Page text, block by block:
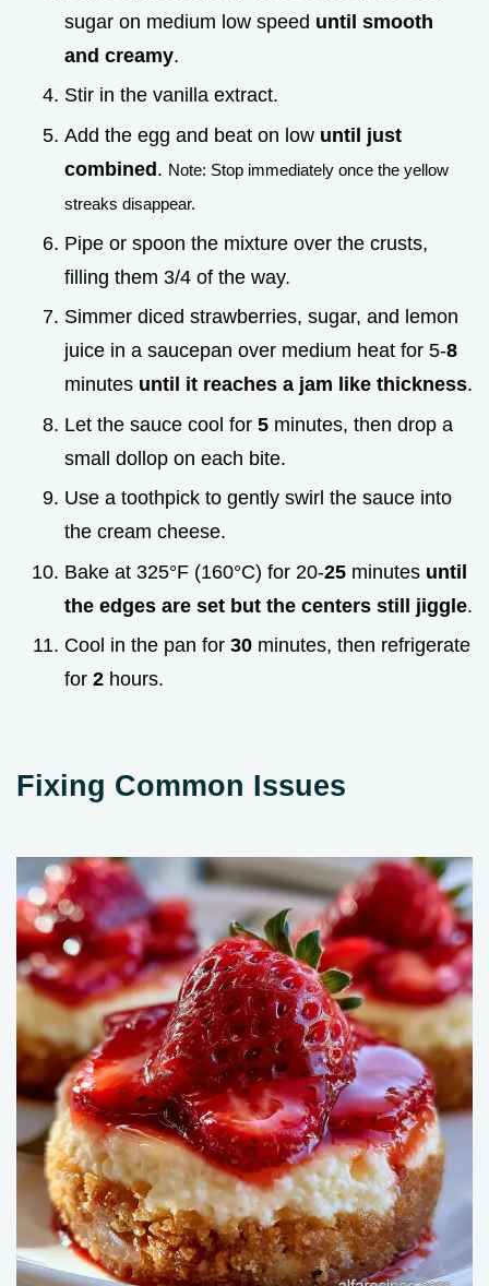
sugar on medium low speed until smooth
and creamy.
Stir in the vanilla extract.
Add the egg and beat on low until just
combined. Note: Stop immediately once the yellow
streaks disappear.
Pipe or spoon the mixture over the crusts,
filling them 3/4 of the way.
Simmer diced strawberries, sugar, and lemon
juice in a saucepan over medium heat for 5-8
minutes until it reaches a jam like thickness.
Let the sauce cool for 5 minutes, then drop a
small dollop on each bite.
Use a toothpick to gently swirl the sauce into
the cream cheese.
Bake at 325°F (160°C) for 20-25 minutes until
the edges are set but the centers still jiggle.
Cool in the pan for 30 minutes, then refrigerate
for 2 hours.
Fixing Common Issues